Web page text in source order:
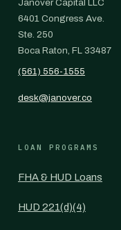
Janover Capital LLC
6401 Congress Ave.
Ste. 250
Boca Raton, FL 33487
(561) 556-1555
desk@janover.co
LOAN PROGRAMS
FHA & HUD Loans
HUD 221(d)(4)